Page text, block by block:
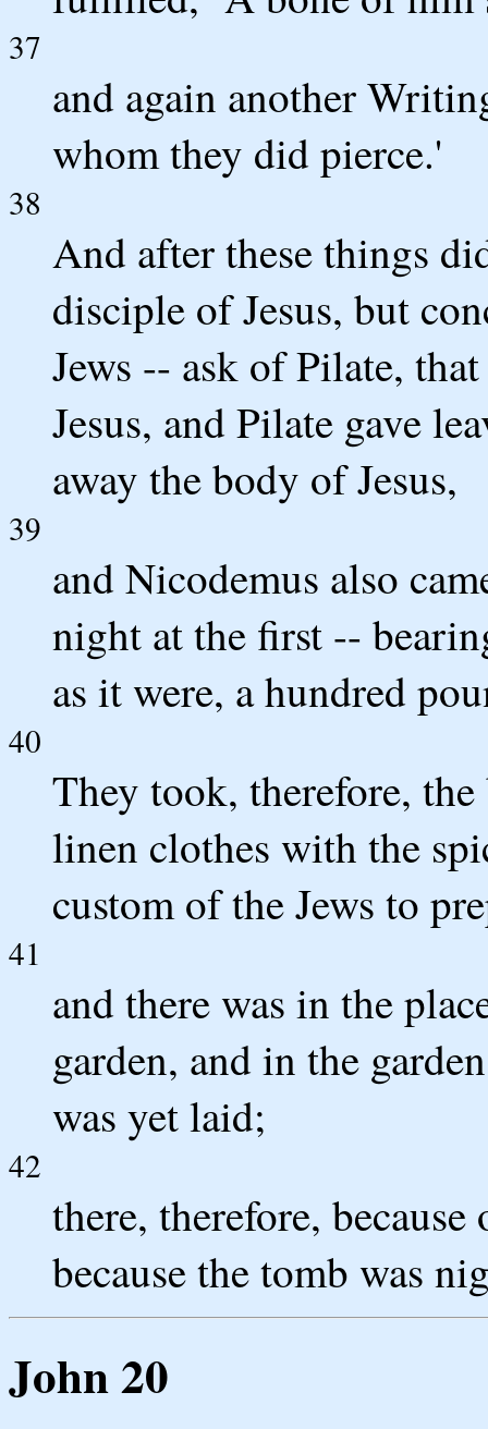
37
and again another
whom they did pierce.'
38
And after these things
disciple of Jesus, but
Jews -- ask of Pilate,
Jesus, and Pilate gave
away the body of Jesus,
39
and Nicodemus also
night at the first --
as it were, a hundred
40
They took, therefore,
linen clothes with the
custom of the Jews to
41
and there was in the
garden, and in the
was yet laid;
42
there, therefore,
because the tomb was
John 20